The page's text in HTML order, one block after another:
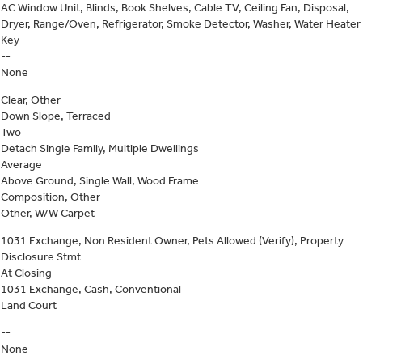
AC Window Unit, Blinds, Book Shelves, Cable TV, Ceiling Fan, Disposal,
Dryer, Range/Oven, Refrigerator, Smoke Detector, Washer, Water Heater
Key
--
None
Clear, Other
Down Slope, Terraced
Two
Detach Single Family, Multiple Dwellings
Average
Above Ground, Single Wall, Wood Frame
Composition, Other
Other, W/W Carpet
1031 Exchange, Non Resident Owner, Pets Allowed (Verify), Property
Disclosure Stmt
At Closing
1031 Exchange, Cash, Conventional
Land Court
--
None